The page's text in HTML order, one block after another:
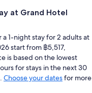
at Grand Hotel
1-night stay for 2 adults at
start from ฿5,517,
is based on the lowest
for stays in the next 30
Choose your datesfor more